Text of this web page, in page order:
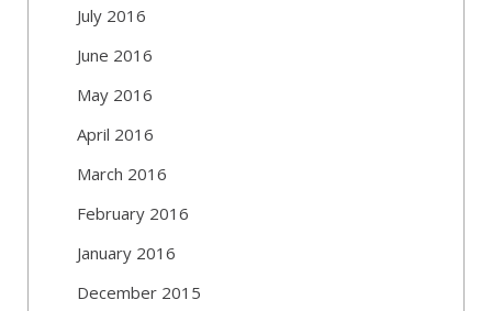
July 2016
June 2016
May 2016
April 2016
March 2016
February 2016
January 2016
December 2015